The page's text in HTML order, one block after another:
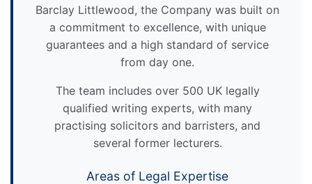
Barclay Littlewood, the Company was built on
a commitment to excellence, with unique
guarantees and a high standard of service
from day one.
The team includes over 500 UK legally
qualified writing experts, with many
practising solicitors and barristers, and
several former lecturers.
Areas of Legal Expertise